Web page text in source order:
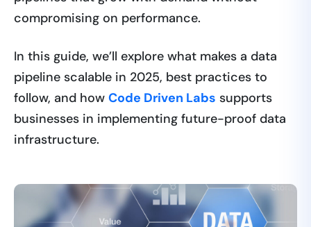
compromising on performance.
In this guide, we’ll explore what makes a data
pipeline scalable in 2025, best practices to
follow, and how Code Driven Labs supports
businesses in implementing future-proof data
infrastructure.